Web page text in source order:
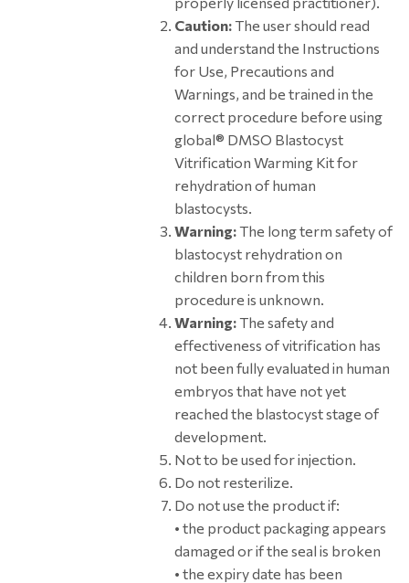
Caution:The user should read
and understand the Instructions
for Use, Precautions and
Warnings, and be trained in the
correct procedure before using
global® DMSO Blastocyst
Vitrification Warming Kit for
rehydration of human
blastocysts.
Warning:The long term safety of
blastocyst rehydration on
children born from this
procedure is unknown.
Warning:The safety and
effectiveness of vitrification has
not been fully evaluated in human
embryos that have not yet
reached the blastocyst stage of
development.
Not to be used for injection.
Do not resterilize.
Do not use the product if:
• the product packaging appears
damaged or if the seal is broken
• the expiry date has been